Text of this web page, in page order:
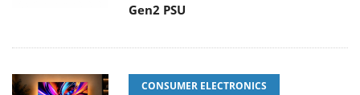
Gen2 PSU
CONSUMER ELECTRONICS